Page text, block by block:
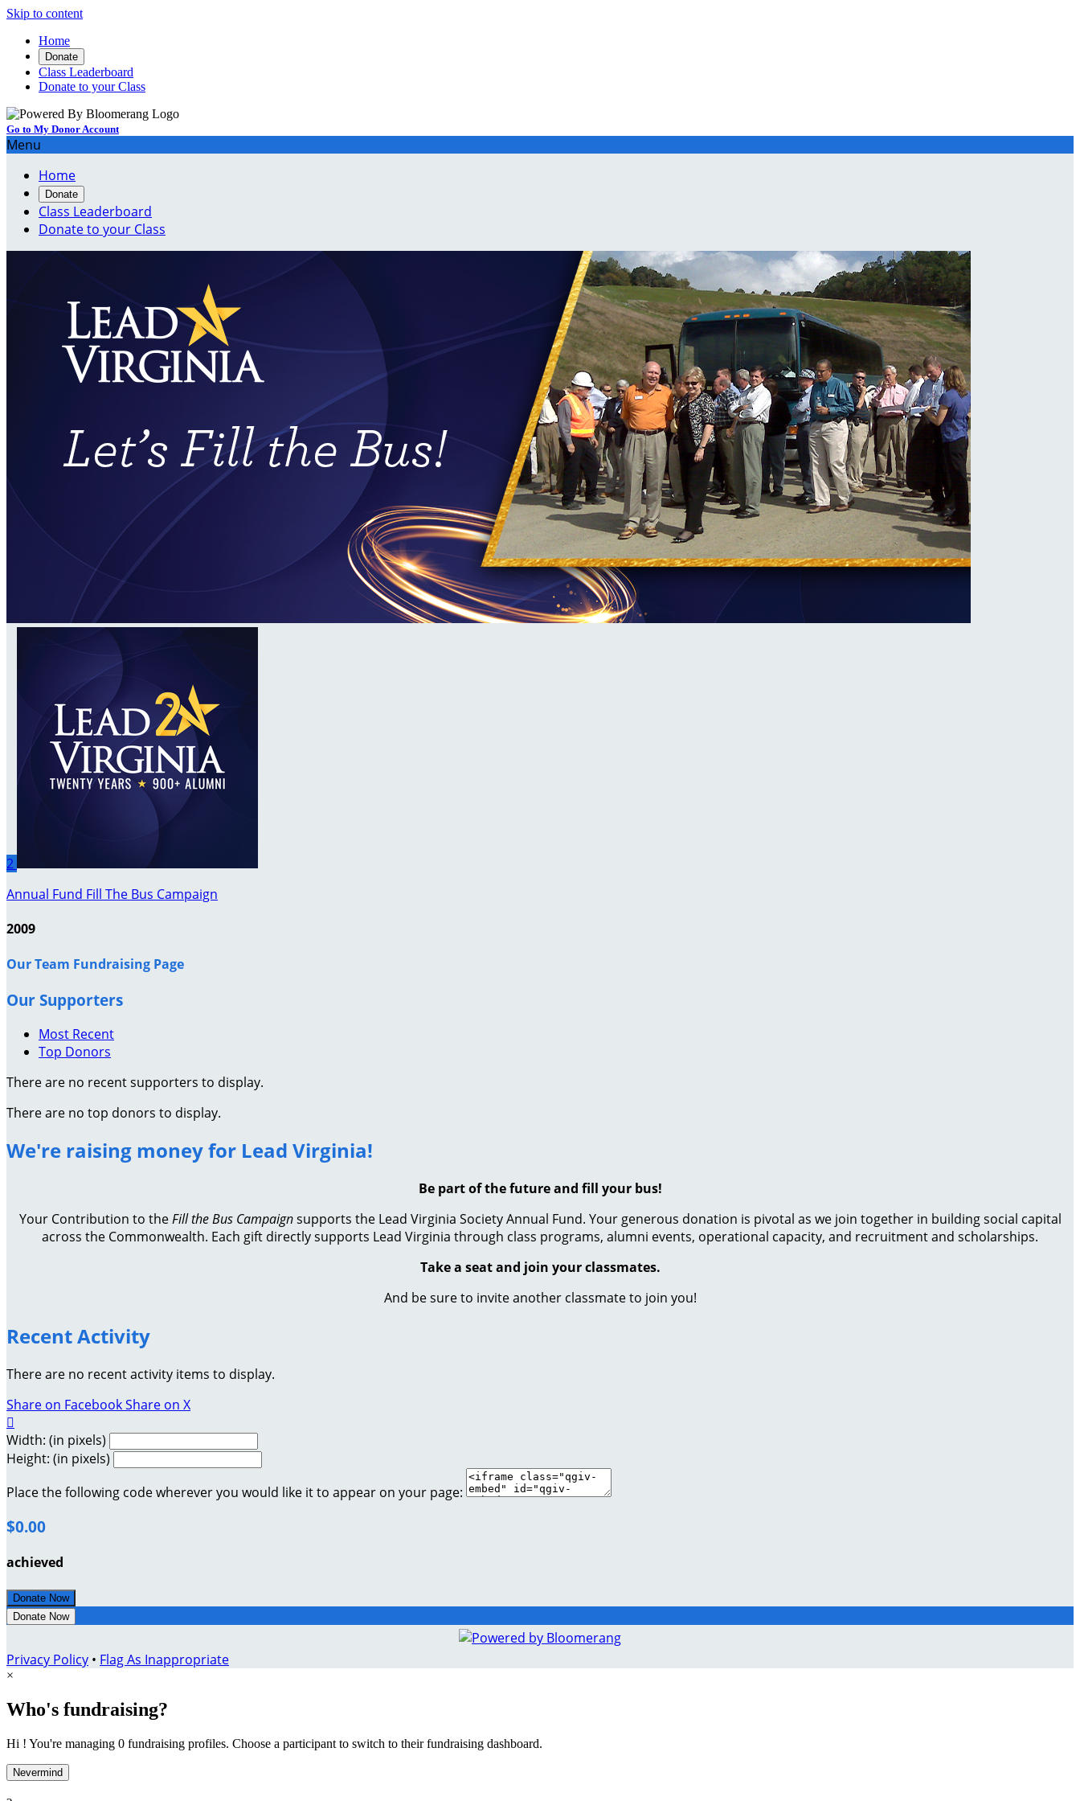
Skip to content
Home
Donate
Class Leaderboard
Donate to your Class
Go to My Donor Account
Menu
Home
Donate
Class Leaderboard
Donate to your Class
2
Annual Fund Fill The Bus Campaign
2009
Our Team Fundraising Page
Our Supporters
Most Recent
Top Donors
There are no recent supporters to display.
There are no top donors to display.
We're raising money for Lead Virginia!
Be part of the future and fill your bus!
Your Contribution to theFill the Bus Campaignsupports the Lead Virginia Society Annual Fund. Your generous donation is pivotal as we join together in building social capital
across the Commonwealth. Each gift directly supports Lead Virginia through class programs, alumni events, operational capacity, and recruitment and scholarships.
Take a seat and join your classmates.
And be sure to invite another classmate to join you!
Recent Activity
There are no recent activity items to display.
Share on FacebookShare on X

Width: (in pixels)
Height: (in pixels)
Place the following code wherever you would like it to appear on your page:
$0.00
achieved
Donate Now
Donate Now
Privacy Policy • Flag As Inappropriate
×
Who's fundraising?
Hi ! You're managing 0 fundraising profiles. Choose a participant to switch to their fundraising dashboard.
Nevermind